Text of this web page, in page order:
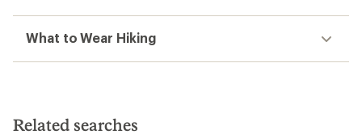
What to Wear Hiking
Related searches